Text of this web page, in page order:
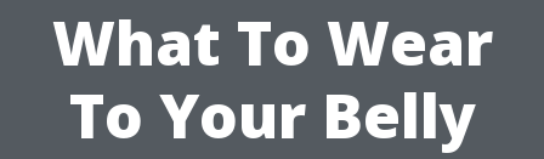
What To Wear
To Your Belly